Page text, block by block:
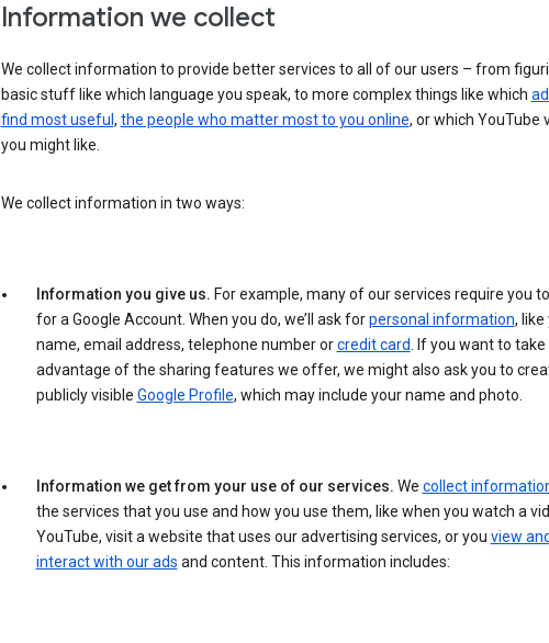
Information we collect
We collect information to provide better services to all of our users – from
basic stuff like which language you speak, to more complex things like which
find most useful , the people who matter most to you online, or which YouTube
you might like.
We collect information in two ways:
Information you give us. For example, many of our services require you
for a Google Account. When you do, we’ll ask forpersonal information, like
name, email address, telephone number orcredit card. If you want to
advantage of the sharing features we offer, we might also ask you to
publicly visible Google Profile, which may include your name and photo.
Information we get from your use of our services. We collect
the services that you use and how you use them, like when you watch a
YouTube, visit a website that uses our advertising services, or you view
interact with our ads and content. This information includes: